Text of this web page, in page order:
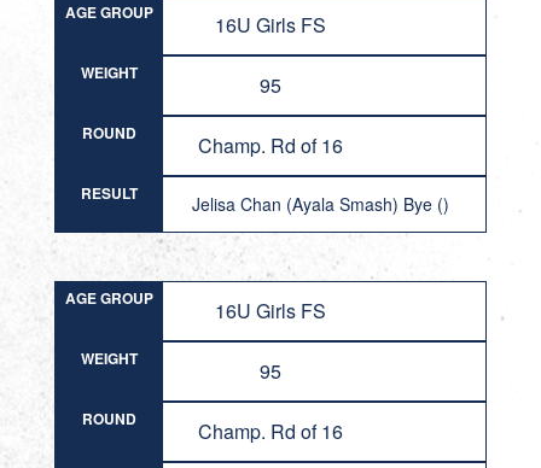
AGE GROUP 16U Girls FS
WEIGHT 95
ROUND Champ. Rd of 16
RESULT Jelisa Chan (Ayala Smash) Bye ()
AGE GROUP 16U Girls FS
WEIGHT 95
ROUND Champ. Rd of 16